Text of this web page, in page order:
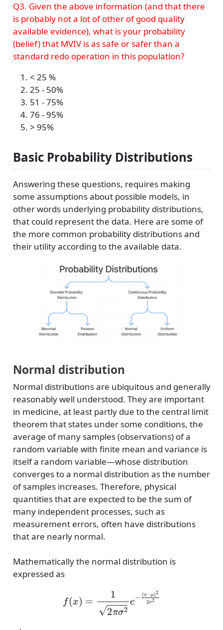
Q3. Given the above information (and that there
is probably not a lot of other of good quality
available evidence), what is your probability
(belief) that MVIV is as safe or safer than a
standard redo operation in this population?
< 25 %
25 - 50%
51 - 75%
76 - 95%
> 95%
Basic Probability Distributions
Answering these questions, requires making
some assumptions about possible models, in
other words underlying probability distributions,
that could represent the data. Here are some of
the more common probability distributions and
their utility according to the available data.
Normal distribution
Normal distributions are ubiquitous and generally
reasonably well understood. They are important
in medicine, at least partly due to the central limit
theorem that states under some conditions, the
average of many samples (observations) of a
random variable with finite mean and variance is
itself a random variable—whose distribution
converges to a normal distribution as the number
of samples increases. Therefore, physical
quantities that are expected to be the sum of
many independent processes, such as
measurement errors, often have distributions
that are nearly normal.
Mathematically the normal distribution is
expressed as
e− )22σ